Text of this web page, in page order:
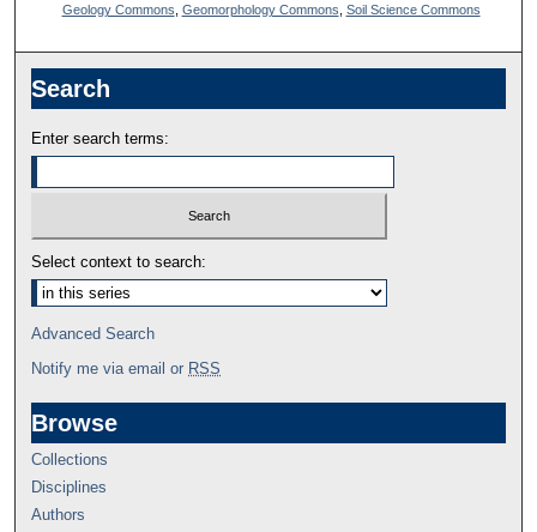
Geology Commons Geomorphology Commons Soil Science Commons
Search
Enter search terms:
Select context to search:
Advanced Search
Notify me via email or RSS
Browse
Collections
Disciplines
Authors